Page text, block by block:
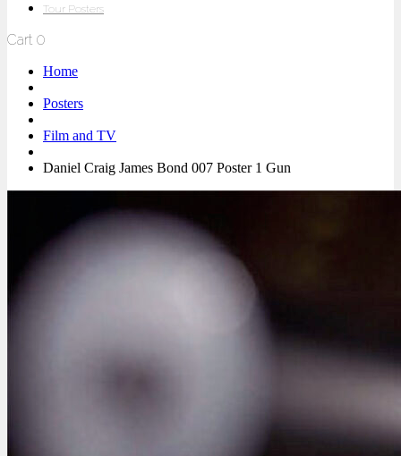
Tour Posters
Cart 0
Home
Posters
Film and TV
Daniel Craig James Bond 007 Poster 1 Gun